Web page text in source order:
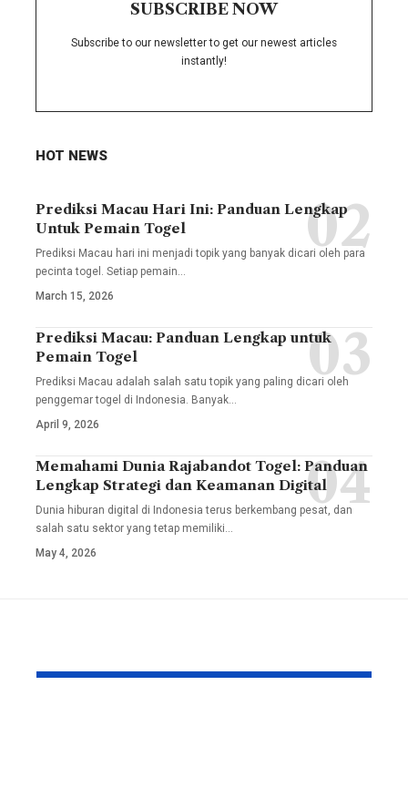
SUBSCRIBE NOW
Subscribe to our newsletter to get our newest articles
instantly!
HOT NEWS
Prediksi Macau Hari Ini: Panduan Lengkap
Untuk Pemain Togel
Prediksi Macau hari ini menjadi topik yang banyak dicari oleh para
pecinta togel. Setiap pemain…
March 15, 2026
Prediksi Macau: Panduan Lengkap untuk
Pemain Togel
Prediksi Macau adalah salah satu topik yang paling dicari oleh
penggemar togel di Indonesia. Banyak…
April 9, 2026
Memahami Dunia Rajabandot Togel: Panduan
Lengkap Strategi dan Keamanan Digital
Dunia hiburan digital di Indonesia terus berkembang pesat, dan
salah satu sektor yang tetap memiliki…
May 4, 2026